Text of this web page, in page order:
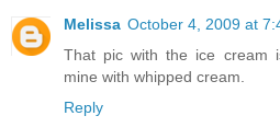
Melissa October 4, 2009 at
That pic with the ice cream
mine with whipped cream.
Reply